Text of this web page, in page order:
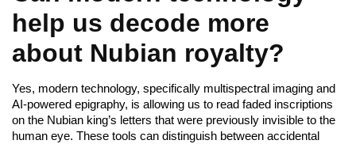
help us decode more
about Nubian royalty?
Yes, modern technology, specifically multispectral imaging and
AI-powered epigraphy, is allowing us to read faded inscriptions
on the Nubian king’s letters that were previously invisible to the
human eye. These tools can distinguish between accidental